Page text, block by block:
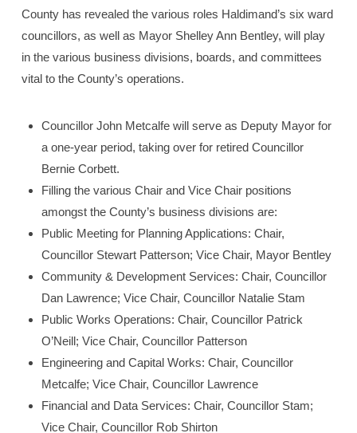
County has revealed the various roles Haldimand’s six ward
councillors, as well as Mayor Shelley Ann Bentley, will play
in the various business divisions, boards, and committees
vital to the County’s operations.
Councillor John Metcalfe will serve as Deputy Mayor for
a one-year period, taking over for retired Councillor
Bernie Corbett.
Filling the various Chair and Vice Chair positions
amongst the County’s business divisions are:
Public Meeting for Planning Applications: Chair,
Councillor Stewart Patterson; Vice Chair, Mayor Bentley
Community & Development Services: Chair, Councillor
Dan Lawrence; Vice Chair, Councillor Natalie Stam
Public Works Operations: Chair, Councillor Patrick
O’Neill; Vice Chair, Councillor Patterson
Engineering and Capital Works: Chair, Councillor
Metcalfe; Vice Chair, Councillor Lawrence
Financial and Data Services: Chair, Councillor Stam;
Vice Chair, Councillor Rob Shirton